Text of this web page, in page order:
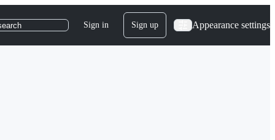
Sign in Sign up Appearance settings